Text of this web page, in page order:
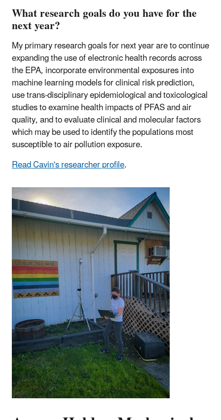
What research goals do you have for the
next year?
My primary research goals for next year are to continue
expanding the use of electronic health records across
the EPA, incorporate environmental exposures into
machine learning models for clinical risk prediction,
use trans-disciplinary epidemiological and toxicological
studies to examine health impacts of PFAS and air
quality, and to evaluate clinical and molecular factors
which may be used to identify the populations most
susceptible to air pollution exposure.
Read Cavin's researcher profile.